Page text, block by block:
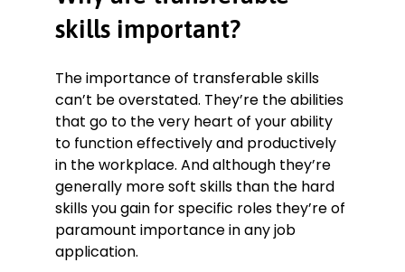
and near misses in accordance with
H&S regulations.
trucks in enclosed areas with
restricted space.
Assisted in setting up a new racking
system that increased storage
capacity by 5%.
Education
A levels. Humanities, Politics,
Nutrition. September 2013–June
2015
skills important?
The importance of transferable skills
can’t be overstated. They’re the abilities
that go to the very heart of your ability
to function effectively and productively
in the workplace. And although they’re
generally more soft skills than the hard
skills you gain for specific roles they’re of
paramount importance in any job
application.